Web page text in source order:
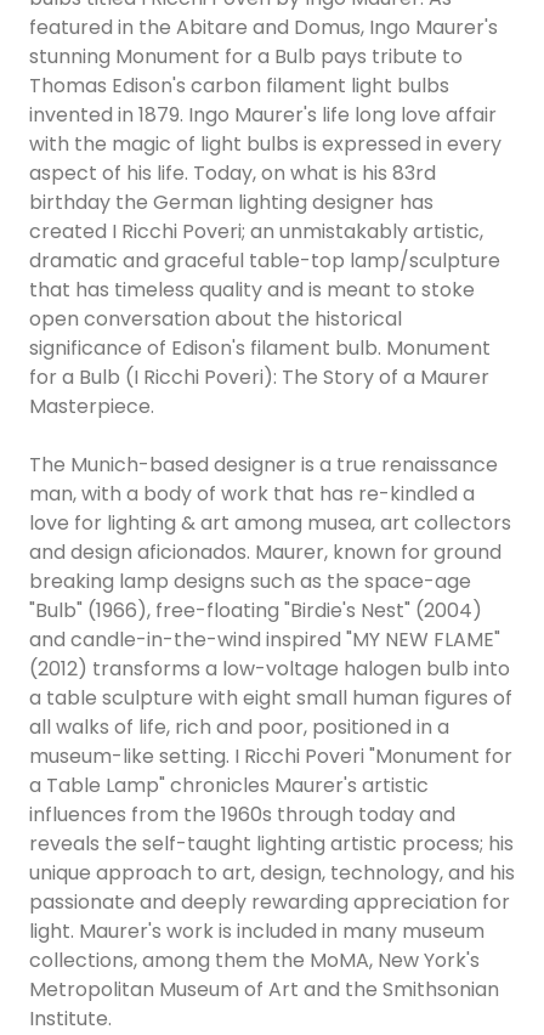
featured in the Abitare and Domus, Ingo Maurer's
stunning Monument for a Bulb pays tribute to
Thomas Edison's carbon filament light bulbs
invented in 1879. Ingo Maurer's life long love affair
with the magic of light bulbs is expressed in every
aspect of his life. Today, on what is his 83rd
birthday the German lighting designer has
created I Ricchi Poveri; an unmistakably artistic,
dramatic and graceful table-top lamp/sculpture
that has timeless quality and is meant to stoke
open conversation about the historical
significance of Edison's filament bulb. Monument
for a Bulb (I Ricchi Poveri): The Story of a Maurer
Masterpiece.
The Munich-based designer is a true renaissance
man, with a body of work that has re-kindled a
love for lighting & art among musea, art collectors
and design aficionados. Maurer, known for ground
breaking lamp designs such as the space-age
"Bulb" (1966), free-floating "Birdie's Nest" (2004)
and candle-in-the-wind inspired "MY NEW FLAME"
(2012) transforms a low-voltage halogen bulb into
a table sculpture with eight small human figures of
all walks of life, rich and poor, positioned in a
museum-like setting. I Ricchi Poveri "Monument for
a Table Lamp" chronicles Maurer's artistic
influences from the 1960s through today and
reveals the self-taught lighting artistic process; his
unique approach to art, design, technology, and his
passionate and deeply rewarding appreciation for
light. Maurer's work is included in many museum
collections, among them the MoMA, New York's
Metropolitan Museum of Art and the Smithsonian
Institute.